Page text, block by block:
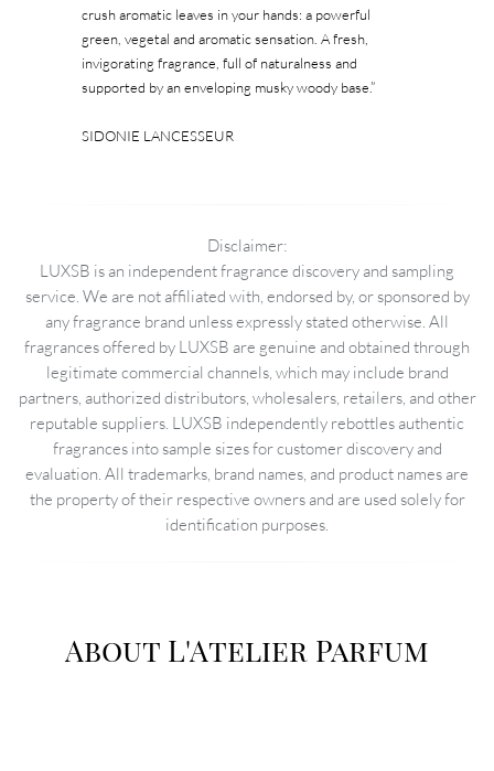
crush aromatic leaves in your hands: a powerful
green, vegetal and aromatic sensation. A fresh,
invigorating fragrance, full of naturalness and
supported by an enveloping musky woody base.”
SIDONIE LANCESSEUR
Disclaimer:
LUXSB is an independent fragrance discovery and sampling
service. We are not affiliated with, endorsed by, or sponsored by
any fragrance brand unless expressly stated otherwise. All
fragrances offered by LUXSB are genuine and obtained through
legitimate commercial channels, which may include brand
partners, authorized distributors, wholesalers, retailers, and other
reputable suppliers. LUXSB independently rebottles authentic
fragrances into sample sizes for customer discovery and
evaluation. All trademarks, brand names, and product names are
the property of their respective owners and are used solely for
identification purposes.
About L'Atelier Parfum